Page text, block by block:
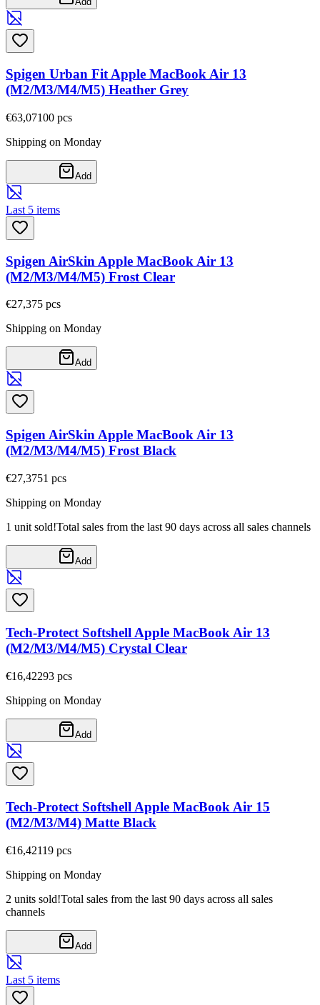
Spigen Urban Fit Apple MacBook Air 13
(M2/M3/M4/M5) Heather Grey
€63,07100 pcs
Shipping on Monday
Add
Last 5 items
Spigen AirSkin Apple MacBook Air 13
(M2/M3/M4/M5) Frost Clear
€27,375 pcs
Shipping on Monday
Add
Spigen AirSkin Apple MacBook Air 13
(M2/M3/M4/M5) Frost Black
€27,3751 pcs
Shipping on Monday
1 unit sold!Total sales from the last 90 days across all sales channels
Add
Tech-Protect Softshell Apple MacBook Air 13
(M2/M3/M4/M5) Crystal Clear
€16,42293 pcs
Shipping on Monday
Add
Tech-Protect Softshell Apple MacBook Air 15
(M2/M3/M4) Matte Black
€16,42119 pcs
Shipping on Monday
2 units sold!Total sales from the last 90 days across all sales
channels
Add
Last 5 items